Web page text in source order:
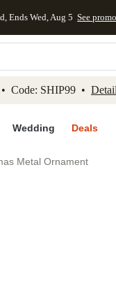
Accessibility
Ends Wed, Aug 5 See
Code: SHIP99 •
Wedding Deals
Metal Ornament